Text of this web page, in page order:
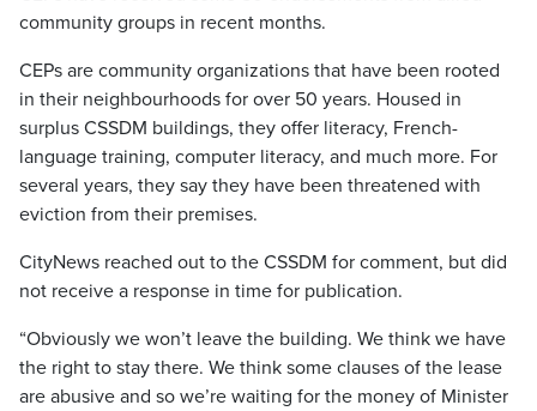
community groups in recent months.
CEPs are community organizations that have been rooted
in their neighbourhoods for over 50 years. Housed in
surplus CSSDM buildings, they offer literacy, French-
language training, computer literacy, and much more. For
several years, they say they have been threatened with
eviction from their premises.
CityNews reached out to the CSSDM for comment, but did
not receive a response in time for publication.
“Obviously we won’t leave the building. We think we have
the right to stay there. We think some clauses of the lease
are abusive and so we’re waiting for the money of Minister